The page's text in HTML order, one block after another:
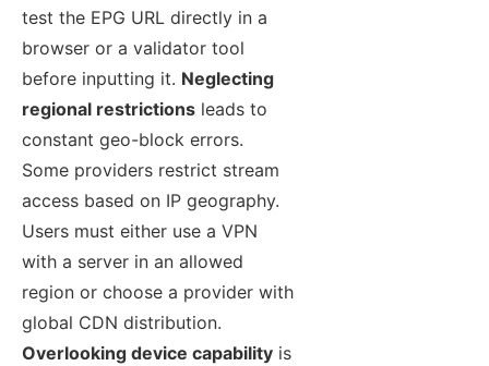
test the EPG URL directly in a
browser or a validator tool
before inputting it. Neglecting
regional restrictions leads to
constant geo-block errors.
Some providers restrict stream
access based on IP geography.
Users must either use a VPN
with a server in an allowed
region or choose a provider with
global CDN distribution.
Overlooking device capability is